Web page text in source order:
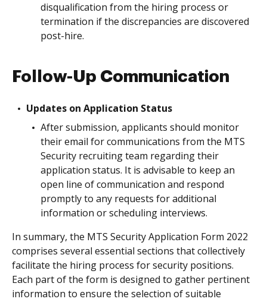
disqualification from the hiring process or
termination if the discrepancies are discovered
post-hire.
Follow-Up Communication
Updates on Application Status
After submission, applicants should monitor
their email for communications from the MTS
Security recruiting team regarding their
application status. It is advisable to keep an
open line of communication and respond
promptly to any requests for additional
information or scheduling interviews.
In summary, the MTS Security Application Form 2022
comprises several essential sections that collectively
facilitate the hiring process for security positions.
Each part of the form is designed to gather pertinent
information to ensure the selection of suitable